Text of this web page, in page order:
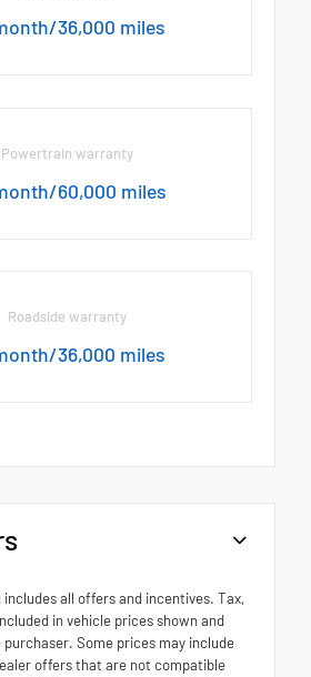
36,000 miles
Powertrain warranty
60,000 miles
Roadside warranty
36,000 miles
all offers and incentives. Tax,
in vehicle prices shown and
purchaser. Some prices may include
offers that are not compatible